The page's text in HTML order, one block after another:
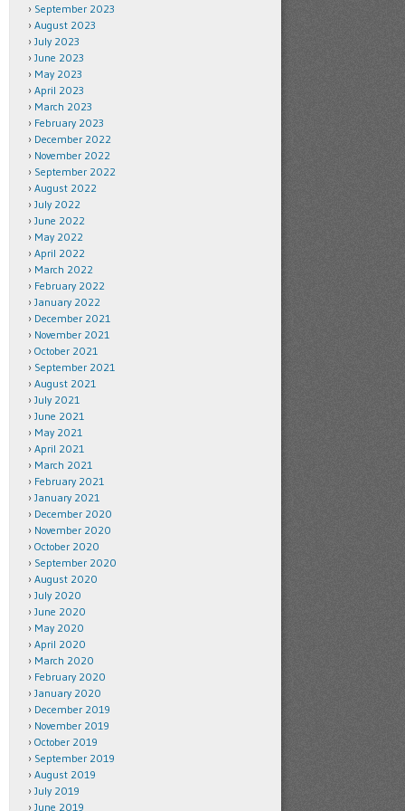
September 2023
August 2023
July 2023
June 2023
May 2023
April 2023
March 2023
February 2023
December 2022
November 2022
September 2022
August 2022
July 2022
June 2022
May 2022
April 2022
March 2022
February 2022
January 2022
December 2021
November 2021
October 2021
September 2021
August 2021
July 2021
June 2021
May 2021
April 2021
March 2021
February 2021
January 2021
December 2020
November 2020
October 2020
September 2020
August 2020
July 2020
June 2020
May 2020
April 2020
March 2020
February 2020
January 2020
December 2019
November 2019
October 2019
September 2019
August 2019
July 2019
June 2019